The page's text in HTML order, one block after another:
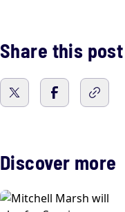
Share this post
Discover more